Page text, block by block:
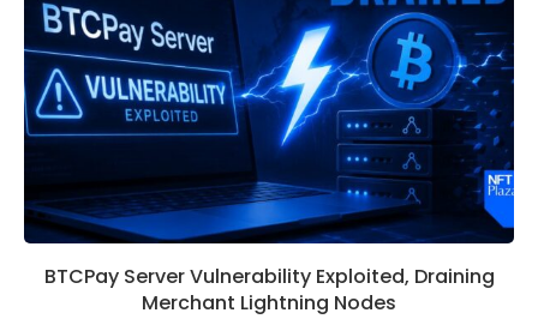
BTCPay Server Vulnerability Exploited, Draining
Merchant Lightning Nodes